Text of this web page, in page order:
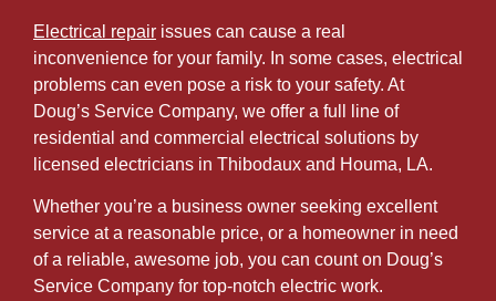
Electrical repair issues can cause a real
inconvenience for your family. In some cases, electrical
problems can even pose a risk to your safety. At
Doug’s Service Company, we offer a full line of
residential and commercial electrical solutions by
licensed electricians in Thibodaux and Houma, LA.
Whether you’re a business owner seeking excellent
service at a reasonable price, or a homeowner in need
of a reliable, awesome job, you can count on Doug’s
Service Company for top-notch electric work.